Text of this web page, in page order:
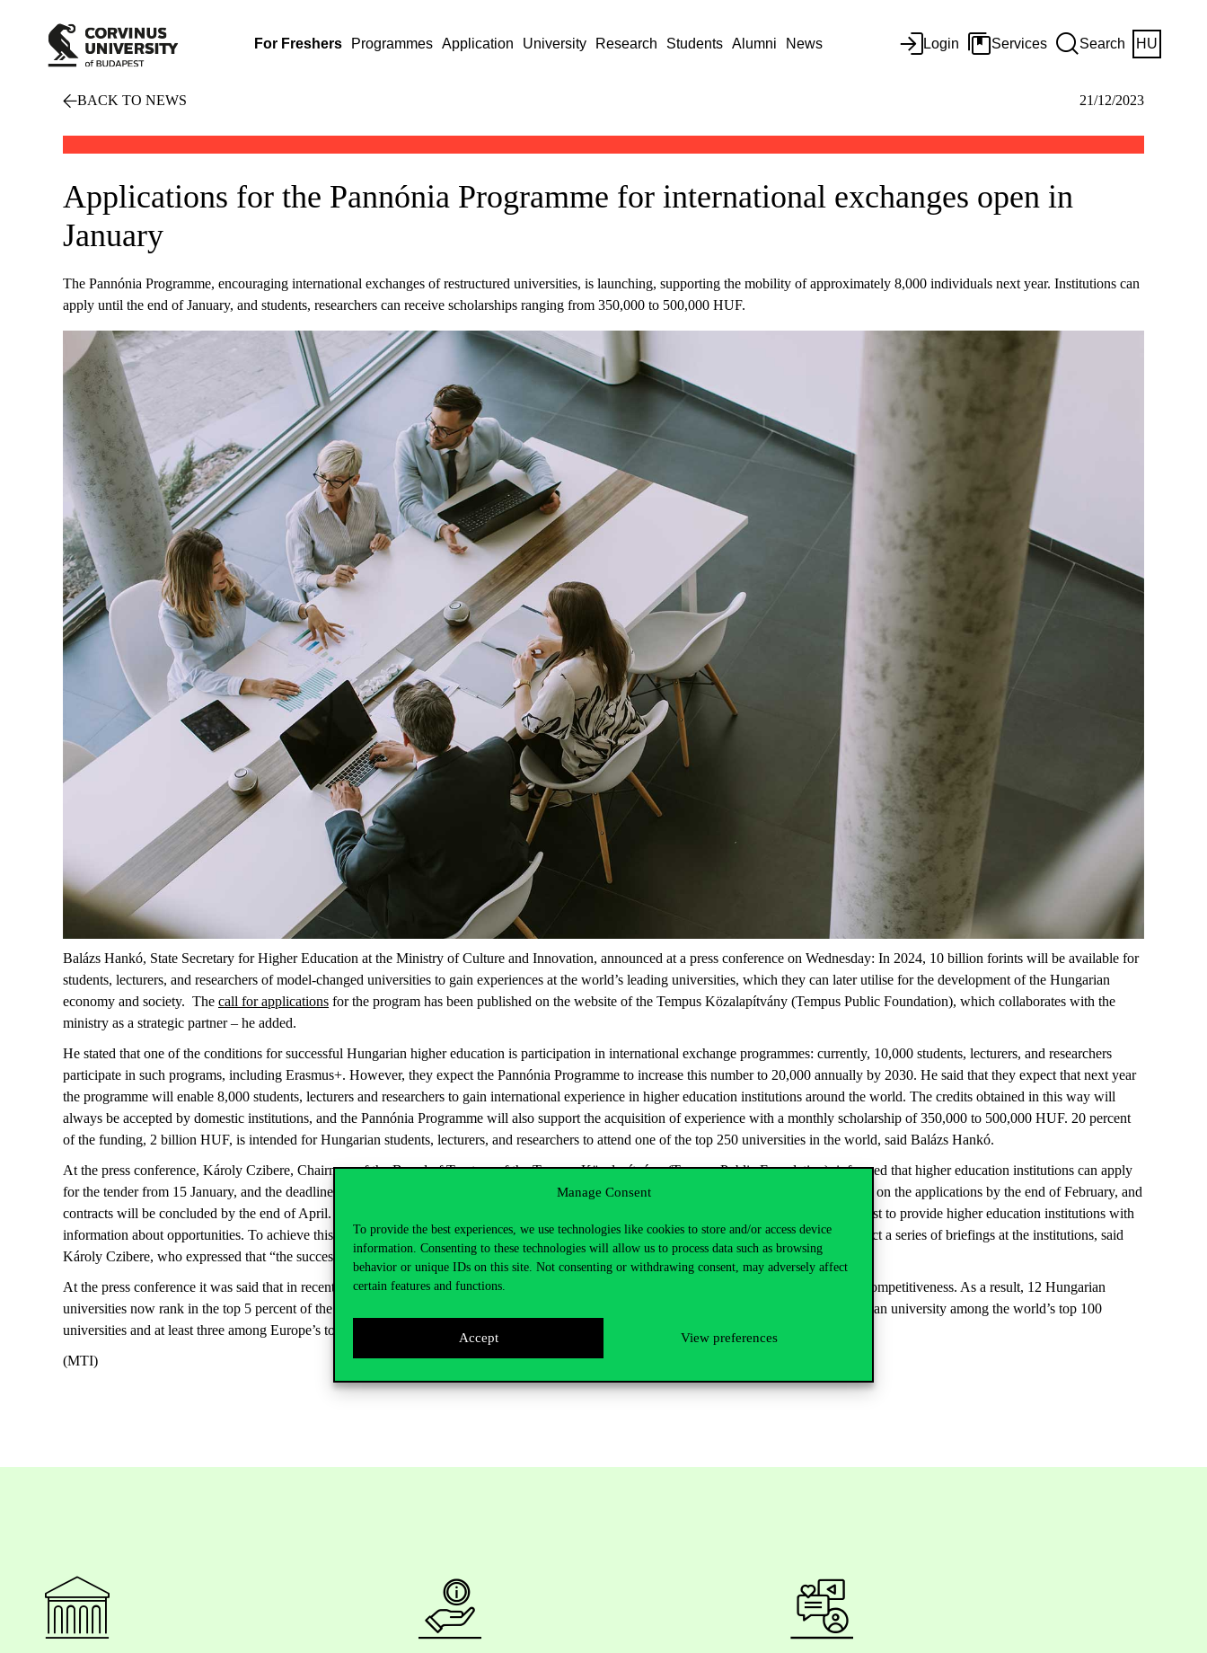
Manage Consent
To provide the best experiences, we use technologies like cookies to store and/or access device
information. Consenting to these technologies will allow us to process data such as browsing
behavior or unique IDs on this site. Not consenting or withdrawing consent, may adversely affect
certain features and functions.
Accept View preferences
For Freshers Programmes Application University Research Students Alumni News Login Services Search HU
BACK TO NEWS 21/12/2023
Applications for the Pannónia Programme for international exchanges open in
January
The Pannónia Programme, encouraging international exchanges of restructured universities, is launching, supporting the mobility of approximately 8,000 individuals next year. Institutions can
apply until the end of January, and students, researchers can receive scholarships ranging from 350,000 to 500,000 HUF.
Balázs Hankó, State Secretary for Higher Education at the Ministry of Culture and Innovation, announced at a press conference on Wednesday: In 2024, 10 billion forints will be available for
students, lecturers, and researchers of model-changed universities to gain experiences at the world’s leading universities, which they can later utilise for the development of the Hungarian
economy and society. The call for applications for the program has been published on the website of the Tempus Közalapítvány (Tempus Public Foundation), which collaborates with the
ministry as a strategic partner – he added.
He stated that one of the conditions for successful Hungarian higher education is participation in international exchange programmes: currently, 10,000 students, lecturers, and researchers
participate in such programs, including Erasmus+. However, they expect the Pannónia Programme to increase this number to 20,000 annually by 2030. He said that they expect that next year
the programme will enable 8,000 students, lecturers and researchers to gain international experience in higher education institutions around the world. The credits obtained in this way will
always be accepted by domestic institutions, and the Pannónia Programme will also support the acquisition of experience with a monthly scholarship of 350,000 to 500,000 HUF. 20 percent
of the funding, 2 billion HUF, is intended for Hungarian students, lecturers, and researchers to attend one of the top 250 universities in the world, said Balázs Hankó.
At the press conference, Károly Czibere, Chairman of the Board of Trustees of the Tempus Közalapítvány (Tempus Public Foundation), informed that higher education institutions can apply
for the tender from 15 January, and the deadline for submitting applications is 29 January. The Board of Trustees is expected to make a decision on the applications by the end of February, and
contracts will be concluded by the end of April. He said that they are currently in contact with universities in 99 countries and are doing their best to provide higher education institutions with
information about opportunities. To achieve this, they are in constant contact with the international contacts of the institutions and plan to conduct a series of briefings at the institutions, said
Károly Czibere, who expressed that “the success of the program is predetermined.”
At the press conference it was said that in recent years, the government has successfully renewed higher education, leading to a turnaround in competitiveness. As a result, 12 Hungarian
universities now rank in the top 5 percent of the world’s top higher education institutions. The government’s goal is to have at least one Hungarian university among the world’s top 100
universities and at least three among Europe’s top 100 higher education institutions by 2030.
(MTI)